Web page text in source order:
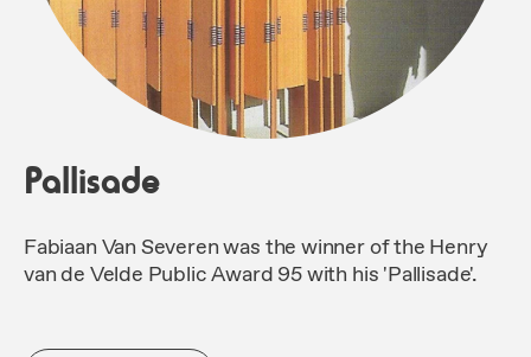
Pallisade
Fabiaan Van Severen was the winner of the Henry
van de Velde Public Award 95 with his 'Pallisade'.